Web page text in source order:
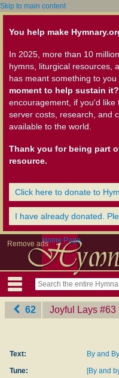
Skip to main content
You help make
In 2025, more than 10
hymns, liturgical resources,
has meant something to you
moment to help sustain it?
encouragement, if you'd
server costs, research, and
available to the world.
Thank you for being part
resource.
Click here to donate to
I have already donated.
Remove adsHome Page
62 Joyful Lays ‎#63
Text:
By and By
Tune:
[By and